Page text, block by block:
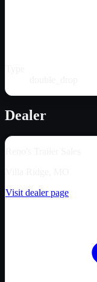
Dealer
Visit dealer page